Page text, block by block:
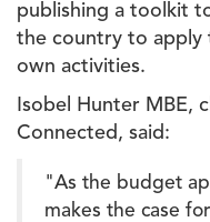
publishing a toolkit
the country to
own activities.
Isobel Hunter MBE,
Connected, said:
"As the budget
makes the case